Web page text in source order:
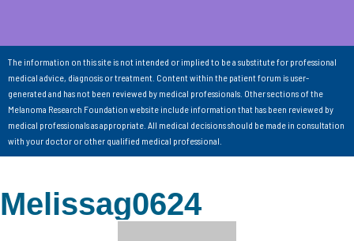
The information on this site is not intended or implied to be a substitute for professional
medical advice, diagnosis or treatment. Content within the patient forum is user-
generated and has not been reviewed by medical professionals. Other sections of the
Melanoma Research Foundation website include information that has been reviewed by
medical professionals as appropriate. All medical decisions should be made in consultation
with your doctor or other qualified medical professional.
Melissag0624